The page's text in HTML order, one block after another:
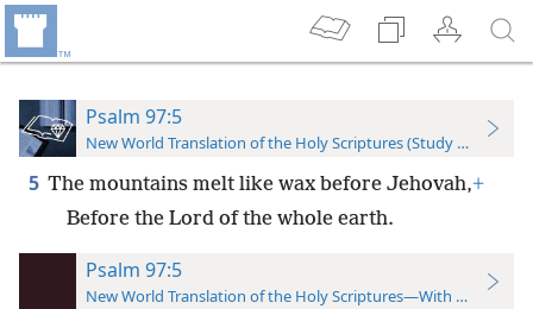
Psalm 97:5
New World Translation of the Holy Scriptures (Study Edition)
5 The mountains melt like wax before Jehovah,+
Before the Lord of the whole earth.
Psalm 97:5
New World Translation of the Holy Scriptures—With References